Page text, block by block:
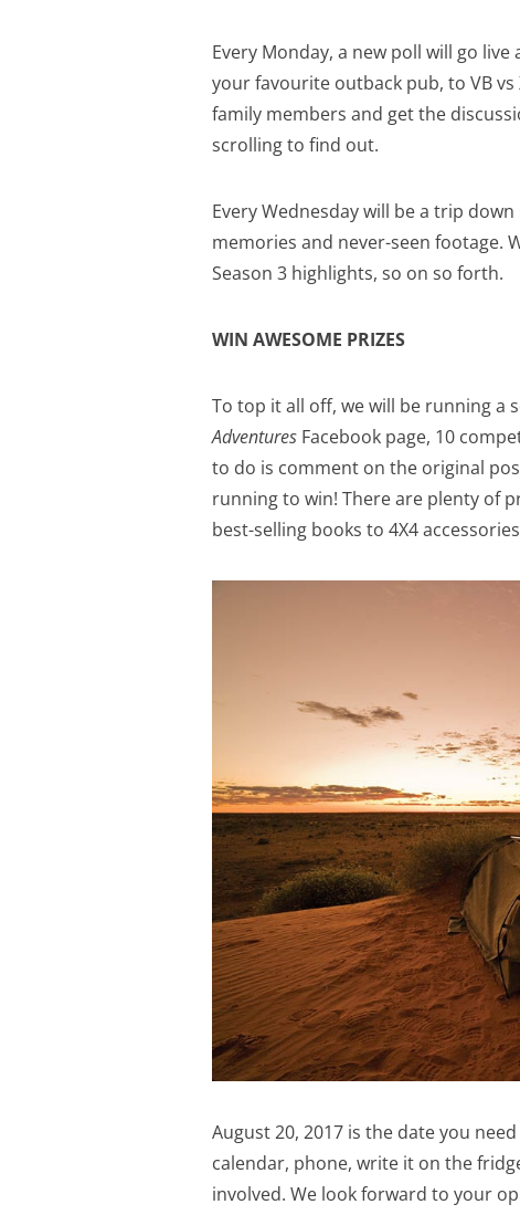
Every Monday, a new poll will go
your favourite outback pub, to VB vs
family members and get the
scrolling to find out.
Every Wednesday will be a trip
memories and never-seen footage.
Season 3 highlights, so on so forth.
WIN AWESOME PRIZES
To top it all off, we will be running
Adventures Facebook page, 10
to do is comment on the original
running to win! There are plenty of
best-selling books to 4X4
August 20, 2017 is the date you
calendar, phone, write it on the
involved. We look forward to your